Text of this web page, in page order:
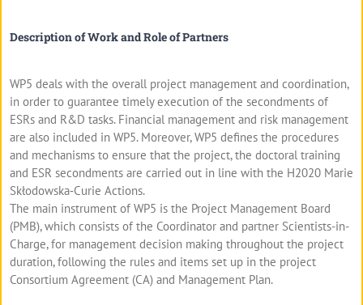
Description of Work and Role of Partners
WP5 deals with the overall project management and coordination,
in order to guarantee timely execution of the secondments of
ESRs and R&D tasks. Financial management and risk management
are also included in WP5. Moreover, WP5 defines the procedures
and mechanisms to ensure that the project, the doctoral training
and ESR secondments are carried out in line with the H2020 Marie
Skłodowska‐Curie Actions.
The main instrument of WP5 is the Project Management Board
(PMB), which consists of the Coordinator and partner Scientists-in-
Charge, for management decision making throughout the project
duration, following the rules and items set up in the project
Consortium Agreement (CA) and Management Plan.